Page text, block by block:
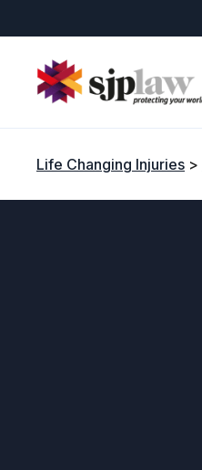
to
content
Life Changing Injuries >